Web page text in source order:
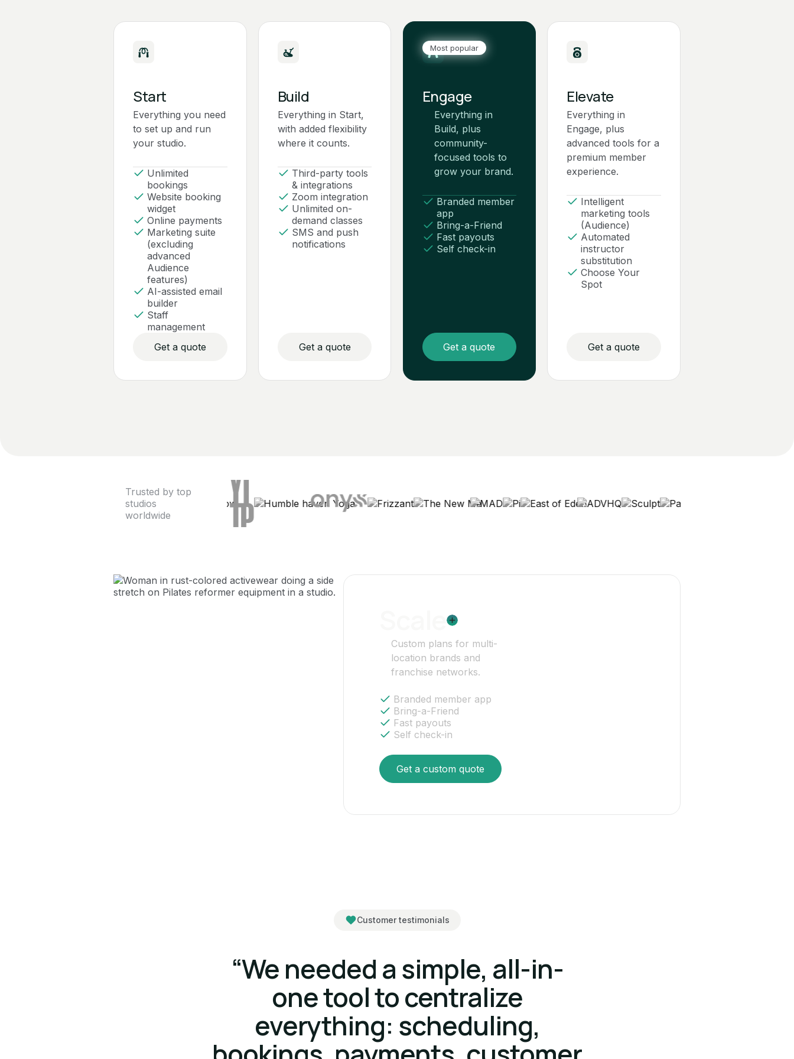
Start
Everything you need
to set up and run
your studio.
Unlimited
bookings
Website booking
widget
Online payments
Marketing suite
(excluding
advanced
Audience
features)
AI-assisted email
builder
Staff
management
Get a quote
Build
Everything in Start,
with added flexibility
where it counts.
Third-party tools
& integrations
Zoom integration
Unlimited on-
demand classes
SMS and push
notifications
Get a quote
Engage
Everything in
Build, plus
community-
focused tools to
grow your brand.
Branded member
app
Bring-a-Friend
Fast payouts
Self check-in
Get a quote
Most popular
Elevate
Everything in
Engage, plus
advanced tools for a
premium member
experience.
Intelligent
marketing tools
(Audience)
Automated
instructor
substitution
Choose Your
Spot
Get a quote
Trusted by top
studios
worldwide
Custom plans for multi-
location brands and
franchise networks.
Branded member app
Bring-a-Friend
Fast payouts
Self check-in
Get a custom quote
Customer testimonials
“We needed a simple, all-in-
one tool to centralize
everything: scheduling,